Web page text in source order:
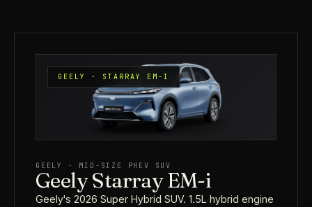
GEELY · STARRAY EM-I
GEELY · MID-SIZE PHEV SUV
Geely Starray EM-i
Geely's 2026 Super Hybrid SUV. 1.5L hybrid engine